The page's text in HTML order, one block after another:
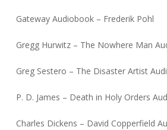
Gateway Audiobook – Frederik Pohl
Gregg Hurwitz – The Nowhere Man
Greg Sestero – The Disaster Artist
P. D. James – Death in Holy Orders
Charles Dickens – David Copperfield